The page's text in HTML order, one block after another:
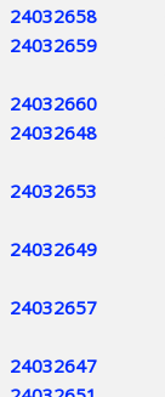
24032658
24032659
24032660
24032648
24032653
24032649
24032657
24032647